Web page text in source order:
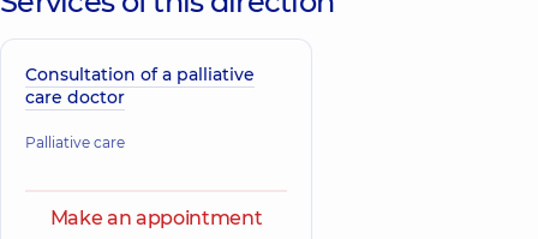
Consultation of a palliative
care doctor
Palliative care
Make an appointment